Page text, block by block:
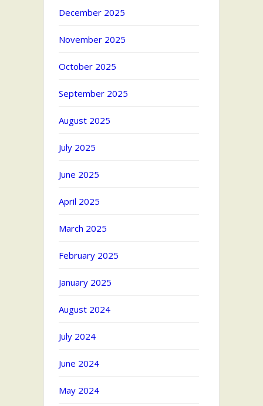
December 2025
November 2025
October 2025
September 2025
August 2025
July 2025
June 2025
April 2025
March 2025
February 2025
January 2025
August 2024
July 2024
June 2024
May 2024